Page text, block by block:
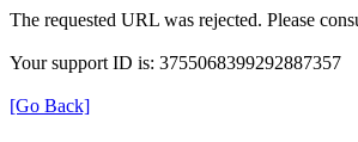
The requested URL was rejected. Please
Your support ID is: 3755068399292887357
[Go Back]